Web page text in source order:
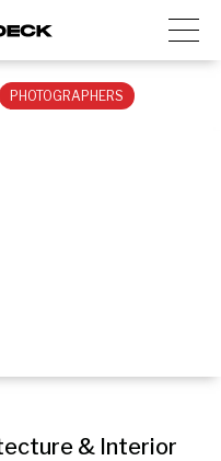
PHOTOGRAPHERS
& Interior